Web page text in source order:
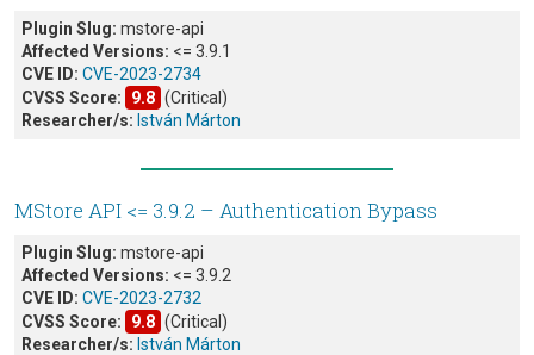
Plugin Slug: mstore-api
Affected Versions: <= 3.9.1
CVE ID: CVE-2023-2734
CVSS Score:
9.8 (Critical)
Researcher/s: István Márton
MStore API <= 3.9.2 – Authentication Bypass
Plugin Slug: mstore-api
Affected Versions: <= 3.9.2
CVE ID: CVE-2023-2732
CVSS Score:
9.8 (Critical)
Researcher/s: István Márton